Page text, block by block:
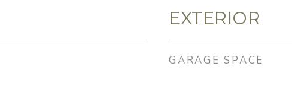
EXTERIOR
GARAGE SPACE